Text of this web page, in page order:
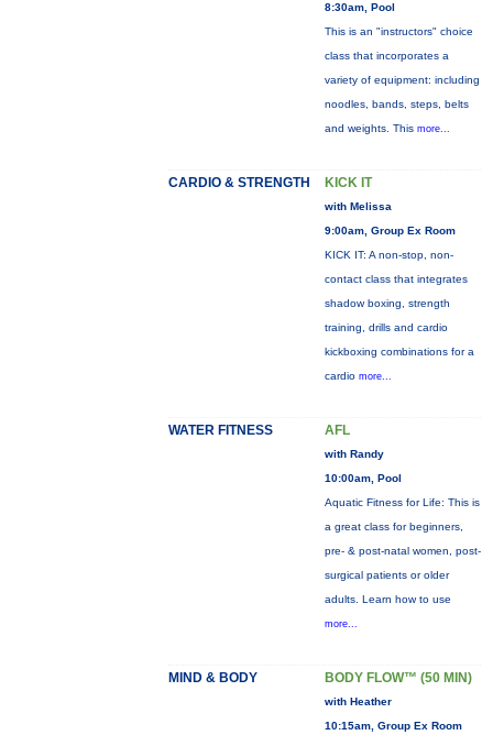
8:30am, Pool
This is an "instructors" choice
class that incorporates a
variety of equipment: including
noodles, bands, steps, belts
and weights. This more...
CARDIO & STRENGTH KICK IT
with Melissa
9:00am, Group Ex Room
KICK IT: A non-stop, non-
contact class that integrates
shadow boxing, strength
training, drills and cardio
kickboxing combinations for a
cardio more...
WATER FITNESS AFL
with Randy
10:00am, Pool
Aquatic Fitness for Life: This is
a great class for beginners,
pre- & post-natal women, post-
surgical patients or older
adults. Learn how to use
more...
MIND & BODY BODY FLOW™ (50 MIN)
with Heather
10:15am, Group Ex Room